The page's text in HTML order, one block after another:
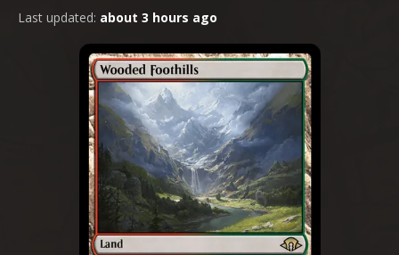
Last updated: about 3 hours ago